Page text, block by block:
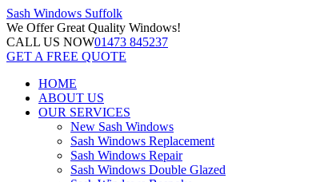
Sash Windows Suffolk
We OfferGreat Quality Windows!
CALL US NOW01473 845237
GET A FREE QUOTE
HOME
ABOUT US
OUR SERVICES
New Sash Windows
Sash Windows Replacement
Sash Windows Repair
Sash Windows Double Glazed